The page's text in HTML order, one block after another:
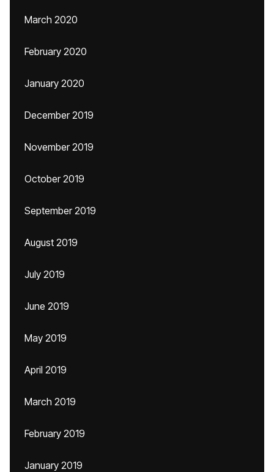
March 2020
February 2020
January 2020
December 2019
November 2019
October 2019
September 2019
August 2019
July 2019
June 2019
May 2019
April 2019
March 2019
February 2019
January 2019